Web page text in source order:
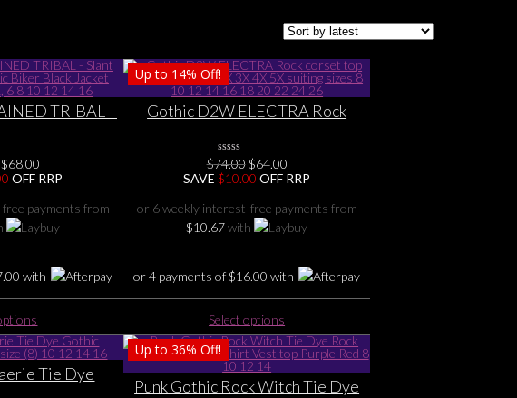
TRIBAL –
S M L Xl XXL, 6
14 16
Original
price
$79.00.
$68.00Current
price
$68.00.
OFF RRP
payments from
with
product
has
multiple
Up to 14% Off!
Gothic D2W ELECTRA Rock
5X suiting sizes 8 10 12 14 16 18
20 22 24 26
0
No
Rating
$74.00 Original
price
$74.00.
$64.00Current
price
$64.00.
SAVE$10.00 OFF RRP
or 6 weekly interest-free payments from
$10.67with
or 4 payments of$16.00 with
Select options
product
has
multiple
variants.
Tie Dye
Up to 36% Off!
Punk Gothic Rock Witch Tie Dye